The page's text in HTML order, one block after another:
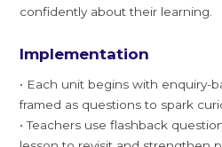
confidently about their learning.
Implementation
• Each unit begins with enquiry-
framed as questions to spark
• Teachers use flashback